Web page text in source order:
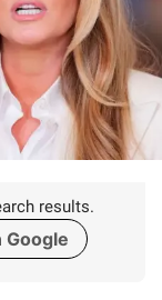
results.
Google